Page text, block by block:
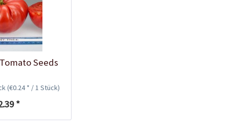
Seeds
(€0.24 * / 1 Stück)
*